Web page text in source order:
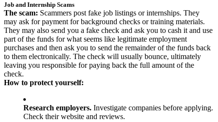
Job and Internship Scams
The scam: Scammers post fake job listings or internships. They
may ask for payment for background checks or training materials.
They may also send you a fake check and ask you to cash it and use
part of the funds for what seems like legitimate employment
purchases and then ask you to send the remainder of the funds back
to them electronically. The check will usually bounce, ultimately
leaving you responsible for paying back the full amount of the
check.
How to protect yourself:
Research employers. Investigate companies before applying.
Check their website and reviews.